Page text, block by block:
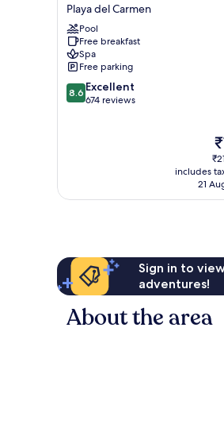
-
All
Inclusive
Playa
del
Carmen
Playa del Carmen
Pool
Free breakfast
Spa
Free parking
8.6
out
8.6 Excellent
674 reviews
is
includes
21
Sign in to
adventures!
About the area